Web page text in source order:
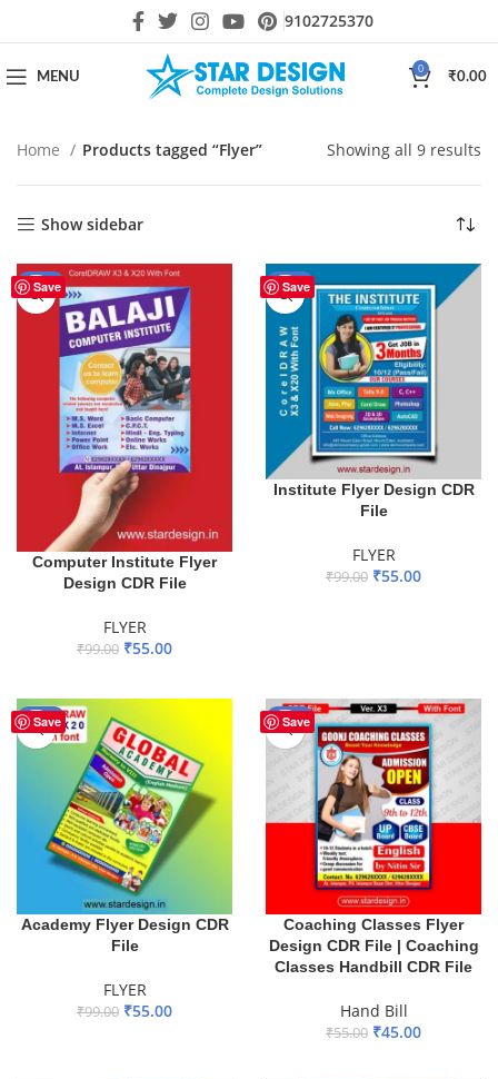
9102725370
MENU
0
₹0.00
Home Products tagged “Flyer” Showing all 9 results
Show sidebar
Save
-44%
Computer Institute Flyer
Design CDR File
FLYER
₹99.00 ₹55.00
Save
-44%
Institute Flyer Design CDR
File
FLYER
₹99.00 ₹55.00
Save
-44%
Academy Flyer Design CDR
File
FLYER
₹99.00 ₹55.00
Save
-18%
Coaching Classes Flyer
Design CDR File | Coaching
Classes Handbill CDR File
Hand Bill
₹55.00 ₹45.00